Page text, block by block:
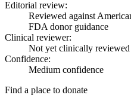
Editorial review:
Reviewed against
FDA donor guidance
Clinical reviewer:
Not yet clinically reviewed
Confidence:
Medium confidence
Find a place to donate